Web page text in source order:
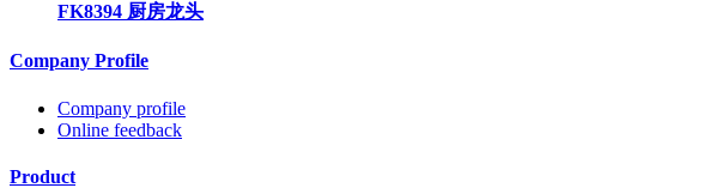
FK8394 厨房龙头
Company Profile
Company profile
Online feedback
Product